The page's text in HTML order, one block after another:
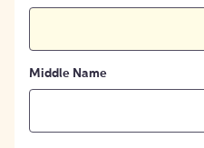
Middle Name